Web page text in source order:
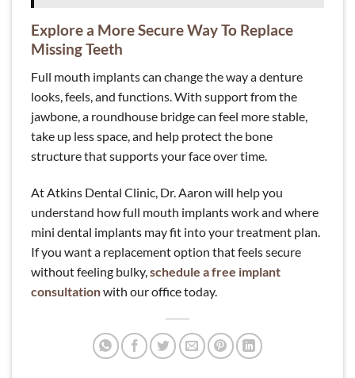
Explore a More Secure Way To Replace
Missing Teeth
Full mouth implants can change the way a denture
looks, feels, and functions. With support from the
jawbone, a roundhouse bridge can feel more stable,
take up less space, and help protect the bone
structure that supports your face over time.
At Atkins Dental Clinic, Dr. Aaron will help you
understand how full mouth implants work and where
mini dental implants may fit into your treatment plan.
If you want a replacement option that feels secure
without feeling bulky, schedule a free implant
consultationwith our office today.